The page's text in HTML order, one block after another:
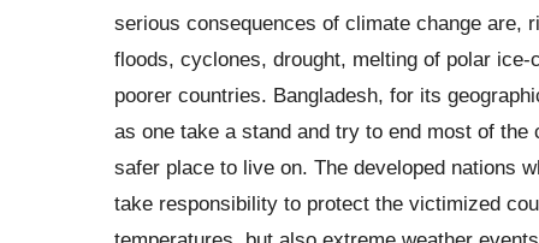
serious consequences of climate change are,
floods, cyclones, drought, melting of polar
poorer countries. Bangladesh, for its
as one take a stand and try to end most of
safer place to live on. The developed nations
take responsibility to protect the victimized